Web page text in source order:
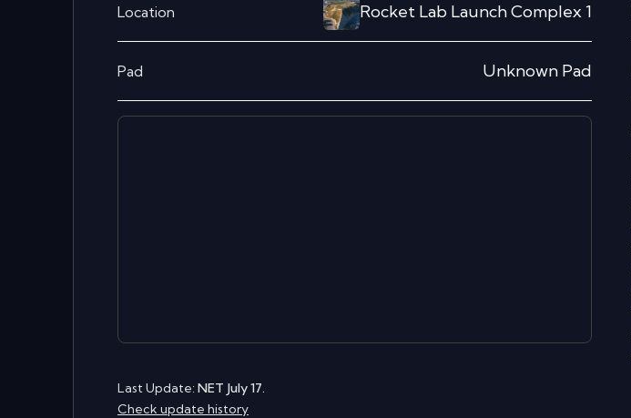
Location Rocket Lab Launch Complex 1
Pad Unknown Pad
Last Update: NET July 17.
Check update history